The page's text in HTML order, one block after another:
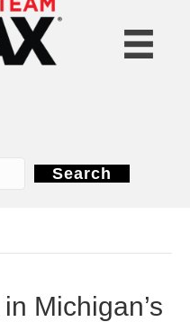
Search
Michigan’s